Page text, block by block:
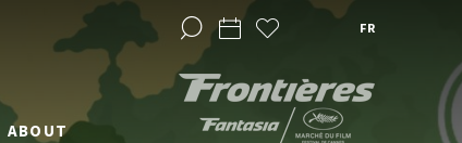
ABOUT
FR